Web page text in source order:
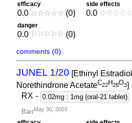
efficacy
0.0 ☆☆☆☆☆ (0)
side effects
0.0 ♢ ♢ ♢ ♢ ♢
danger
0.0 ⚐ ⚐ ⚐ ⚐ ⚐ (0)
comments (0)
JUNEL 1/20 [Ethinyl Estradiol
Norethindrone AcetateC22H28O3]
RX - 0.02mg : 1mg (oral-21 tablet)
BarrMay 30, 2003